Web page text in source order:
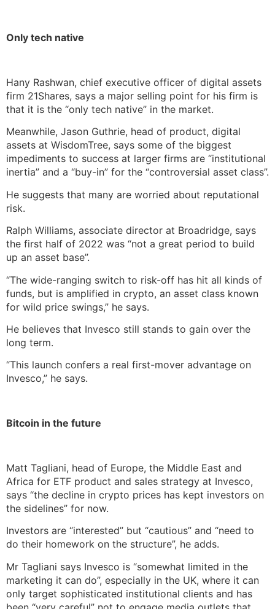
Only tech native
Hany Rashwan, chief executive officer of digital assets
firm 21Shares, says a major selling point for his firm is
that it is the “only tech native” in the market.
Meanwhile, Jason Guthrie, head of product, digital
assets at WisdomTree, says some of the biggest
impediments to success at larger firms are “institutional
inertia” and a “buy-in” for the “controversial asset class”.
He suggests that many are worried about reputational
risk.
Ralph Williams, associate director at Broadridge, says
the first half of 2022 was “not a great period to build
up an asset base”.
“The wide-ranging switch to risk-off has hit all kinds of
funds, but is amplified in crypto, an asset class known
for wild price swings,” he says.
He believes that Invesco still stands to gain over the
long term.
“This launch confers a real first-mover advantage on
Invesco,” he says.
Bitcoin in the future
Matt Tagliani, head of Europe, the Middle East and
Africa for ETF product and sales strategy at Invesco,
says “the decline in crypto prices has kept investors on
the sidelines” for now.
Investors are “interested” but “cautious” and “need to
do their homework on the structure”, he adds.
Mr Tagliani says Invesco is “somewhat limited in the
marketing it can do”, especially in the UK, where it can
only target sophisticated institutional clients and has